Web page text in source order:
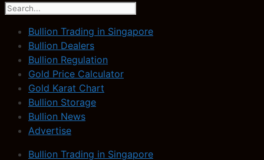
Bullion Trading in Singapore
Bullion Dealers
Bullion Regulation
Gold Price Calculator
Gold Karat Chart
Bullion Storage
Bullion News
Advertise
Bullion Trading in Singapore